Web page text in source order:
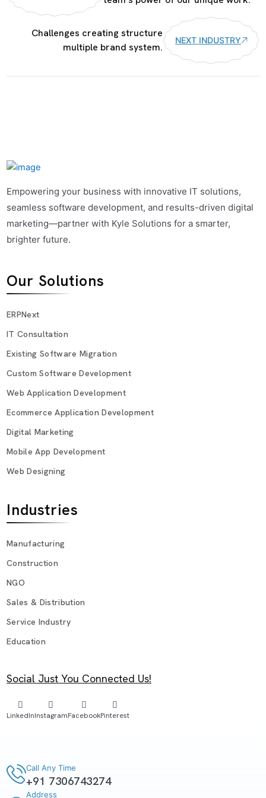
Challenges creating structure
multiple brand system.
NEXT INDUSTRY
Empowering your business with innovative IT solutions,
seamless software development, and results-driven digital
marketing—partner with Kyle Solutions for a smarter,
brighter future.
Our Solutions
ERPNext
IT Consultation
Existing Software Migration
Custom Software Development
Web Application Development
Ecommerce Application Development
Digital Marketing
Mobile App Development
Web Designing
Industries
Manufacturing
Construction
NGO
Sales & Distribution
Service Industry
Education
Social Just You Connected Us!
LinkedInInstagramFacebookPinterest
Call Any Time
+91 7306743274
Address